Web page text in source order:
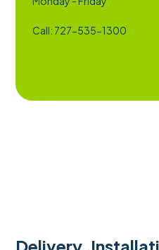
Call: 727-535-1300
Delivery,